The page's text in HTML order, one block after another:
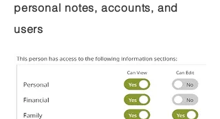
personal notes, accounts, and
users